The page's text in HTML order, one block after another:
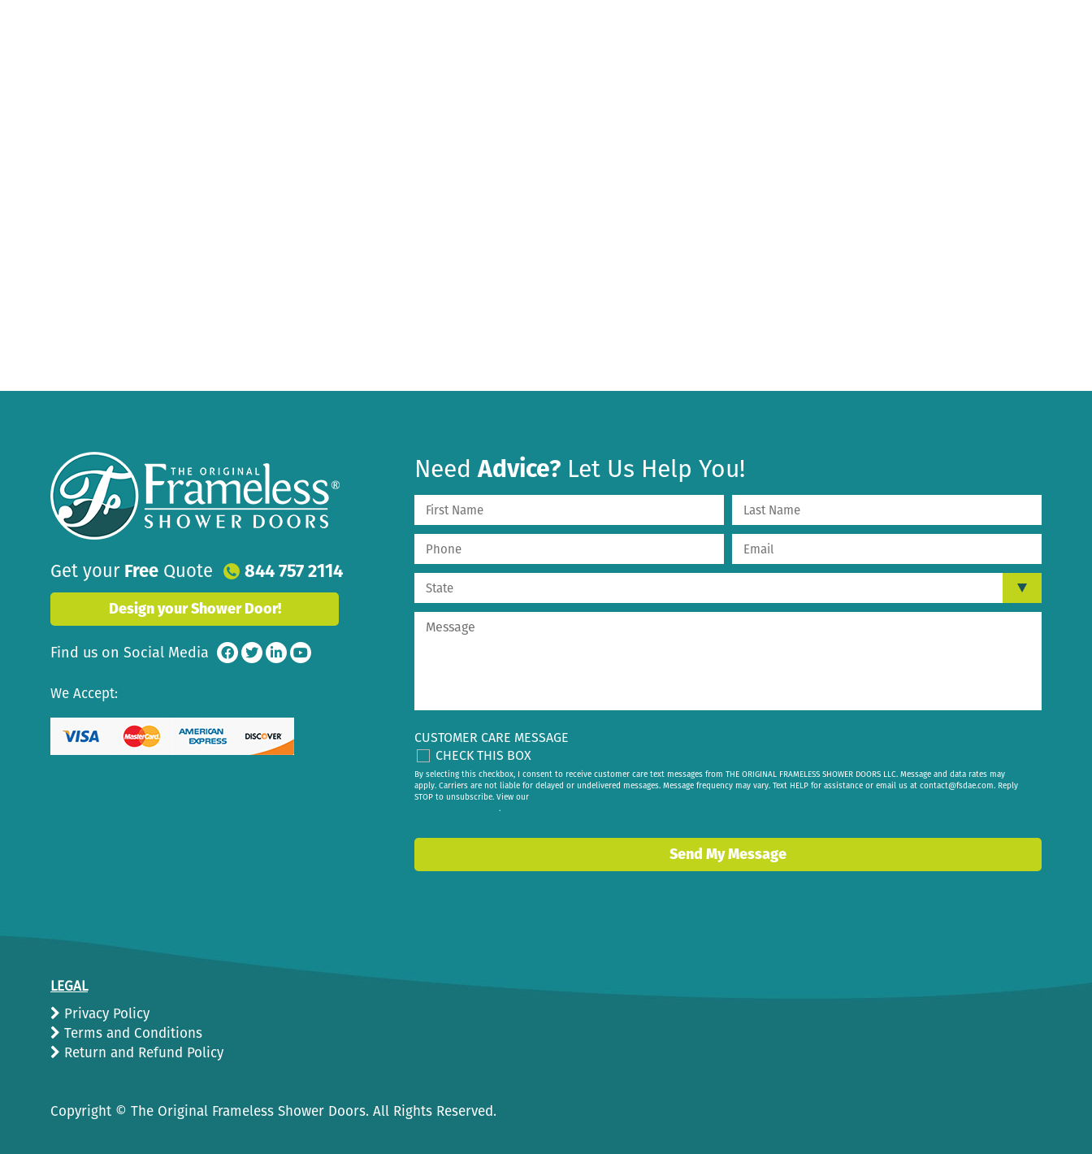
Get your Free Quote 844 757 2114
Design your Shower Door!
Find us on Social Media
We Accept:
NeedAdvice? Let Us Help You!
CUSTOMER CARE MESSAGE
CHECK THIS BOX
By selecting this checkbox, I consent to receive customer care text messages from THE ORIGINAL FRAMELESS SHOWER DOORS LLC. Message and data rates may
apply. Carriers are not liable for delayed or undelivered messages. Message frequency may vary. Text HELP for assistance or email us at contact@fsdae.com. Reply
STOP to unsubscribe. View our
.
Send My Message
LEGAL
Privacy Policy
Terms and Conditions
Return and Refund Policy
Copyright © The Original Frameless Shower Doors. All Rights Reserved.